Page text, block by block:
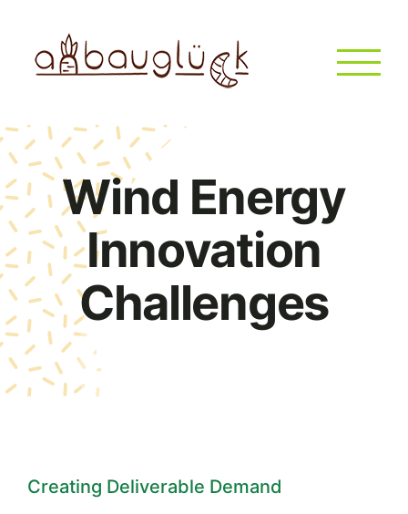
springen
Wind Energy
Innovation
Challenges
Creating Deliverable Demand